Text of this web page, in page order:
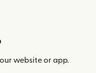
website or app.